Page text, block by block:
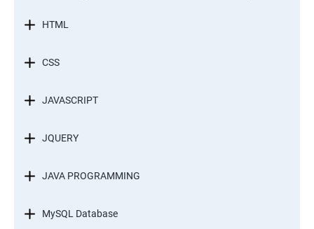
HTML
CSS
JAVASCRIPT
JQUERY
JAVA PROGRAMMING
MySQL Database